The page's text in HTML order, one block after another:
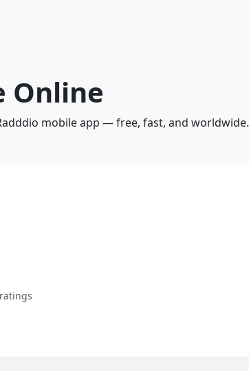
Online
mobile app — free, fast, and worldwide.
ratings